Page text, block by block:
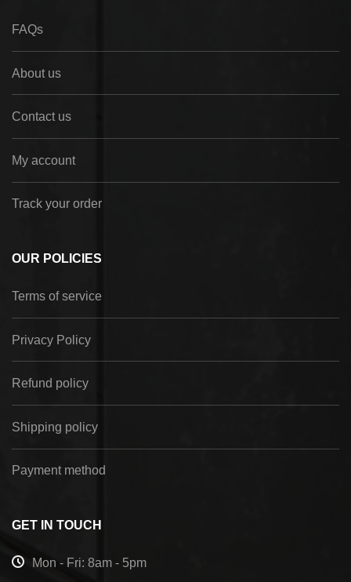
FAQs
About us
Contact us
My account
Track your order
OUR POLICIES
Terms of service
Privacy Policy
Refund policy
Shipping policy
Payment method
GET IN TOUCH
Mon - Fri: 8am - 5pm